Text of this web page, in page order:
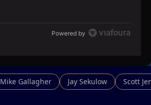
Powered by
Mike Gallagher Jay Sekulow Scott